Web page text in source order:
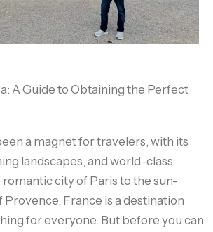
A Guide to Obtaining the Perfect
a magnet for travelers, with its
landscapes, and world-class
city of Paris to the sun-
Provence, France is a destination
for everyone. But before you can